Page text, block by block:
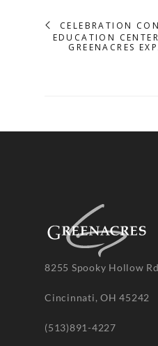
CELEBRATION
EDUCATION
GREENACRES
8255 Spooky Hollow
Cincinnati, OH 45242
(513)891-4227